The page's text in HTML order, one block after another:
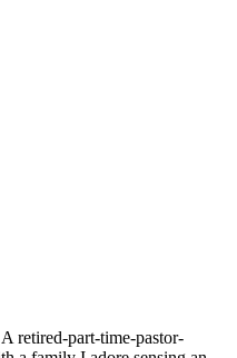
A retired-part-time-pastor-